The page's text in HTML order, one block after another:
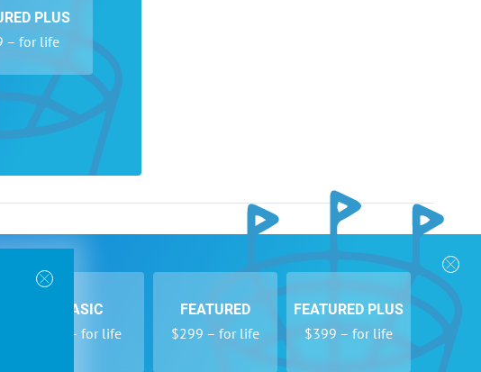
PLUS
– for life
BASIC
$99 – for life
FEATURED
$299 – for life
FEATURED PLUS
$399 – for life
About Us
Terms of Use
Follow Us